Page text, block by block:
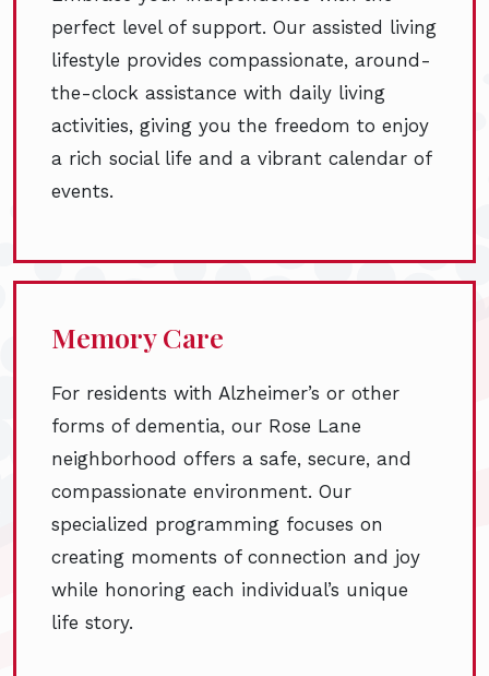
perfect level of support. Our assisted living
lifestyle provides compassionate, around-
the-clock assistance with daily living
activities, giving you the freedom to enjoy
a rich social life and a vibrant calendar of
events.
Memory Care
For residents with Alzheimer’s or other
forms of dementia, our Rose Lane
neighborhood offers a safe, secure, and
compassionate environment. Our
specialized programming focuses on
creating moments of connection and joy
while honoring each individual’s unique
life story.